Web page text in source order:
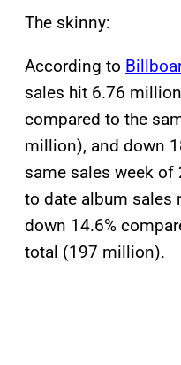
The skinny:
According to
sales hit 6.76
compared to the
million), and down
same sales week
to date album sales
down 14.6%
total (197 million).